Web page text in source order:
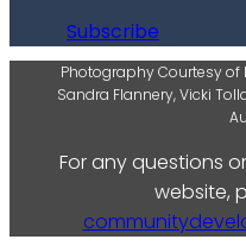
Subscribe
Photography Courtesy of
Sandra Flannery, Vicki
For any questions
website,